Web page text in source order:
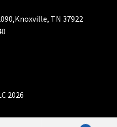
2090,Knoxville, TN 37922
2026